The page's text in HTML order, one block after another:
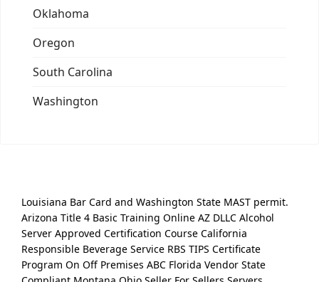
Oklahoma
Oregon
South Carolina
Washington
Louisiana Bar Card and Washington State MAST permit.
Arizona Title 4 Basic Training Online AZ DLLC Alcohol
Server Approved Certification Course California
Responsible Beverage Service RBS TIPS Certificate
Program On Off Premises ABC Florida Vendor State